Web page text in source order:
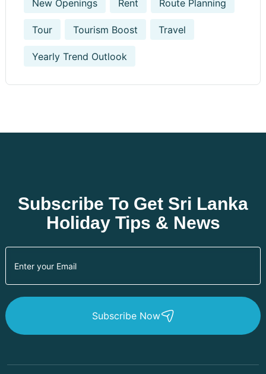
New Openings Rent Route Planning
Tour Tourism Boost Travel
Yearly Trend Outlook
Subscribe To Get Sri Lanka
Holiday Tips & News
Subscribe Now